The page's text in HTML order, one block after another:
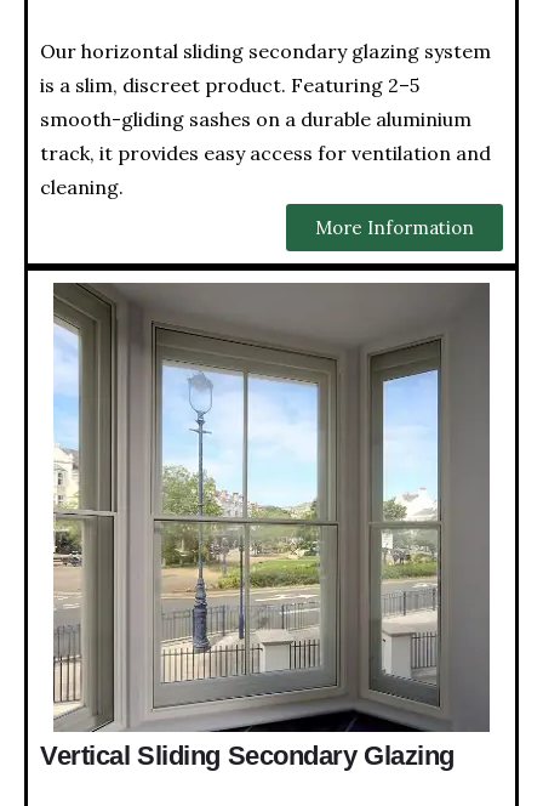
Our horizontal sliding secondary glazing system
is a slim, discreet product. Featuring 2–5
smooth-gliding sashes on a durable aluminium
track, it provides easy access for ventilation and
cleaning.
More Information
Vertical Sliding Secondary Glazing